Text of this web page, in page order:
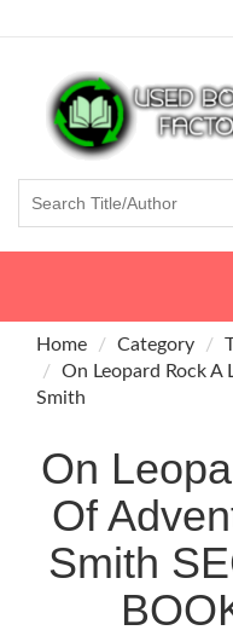
Home Category
On Leopard Rock
Smith
On
Of
Smith